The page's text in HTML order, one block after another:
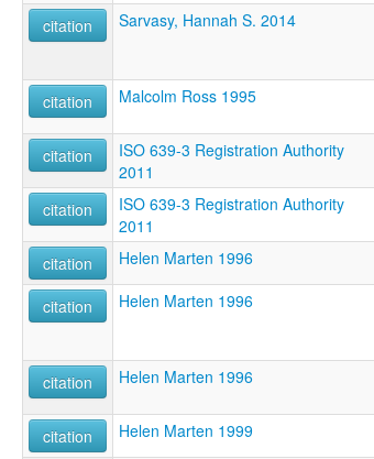
citation Sarvasy, Hannah S. 2014
citation Malcolm Ross 1995
citation
ISO 639-3 Registration Authority
2011
citation
ISO 639-3 Registration Authority
2011
citation Helen Marten 1996
citation Helen Marten 1996
citation Helen Marten 1996
citation Helen Marten 1999